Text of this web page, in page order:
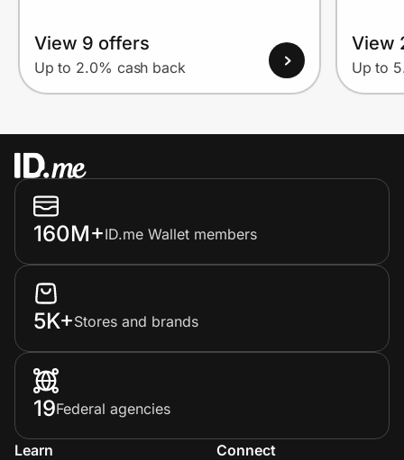
View 9 offers
Up to 2.0% cash back
View
Up to
160M+ID.me Wallet members
5K+Stores and brands
19Federal agencies
Learn
Connect